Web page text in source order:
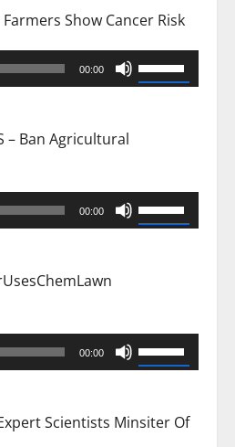
Show Cancer Risk
00:00
Up/Down
decrease
– Ban Agricultural
00:00
Up/Down
decrease
00:00
Up/Down
keys
Scientists Minsiter Of